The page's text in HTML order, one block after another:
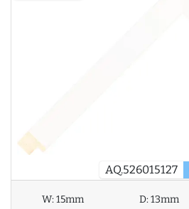
AQ.526015127
W:15mm D:13mm